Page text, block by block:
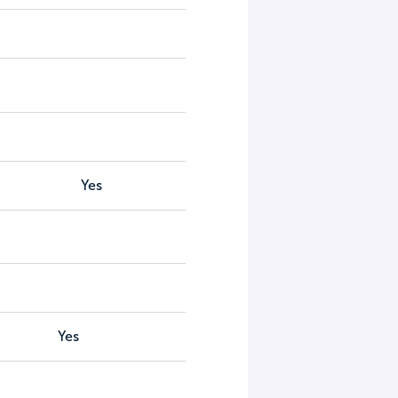
Yes
Yes